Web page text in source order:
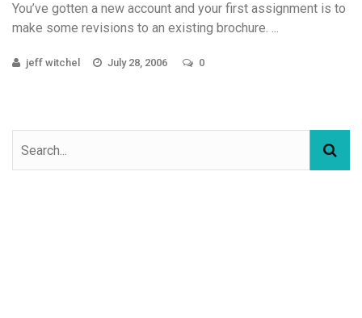
You’ve gotten a new account and your first assignment is to
make some revisions to an existing brochure. ...
jeff witchel July 28, 2006 0